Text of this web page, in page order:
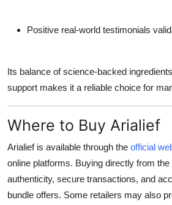
Positive real-world testimonials
Its balance of science-backed
support makes it a reliable choice for
Where to Buy Arialief
Arialief is available through the official
online platforms. Buying directly from
authenticity, secure transactions, and
bundle offers. Some retailers may also